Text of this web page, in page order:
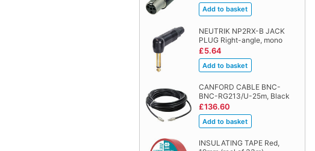
NEUTRIK NP2RX-B JACK
PLUG Right-angle, mono
£5.64
CANFORD CABLE BNC-
BNC-RG213/U-25m, Black
£136.60
INSULATING TAPE Red,